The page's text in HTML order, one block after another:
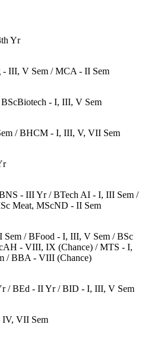
MANAGEMENT
Yr
- III, V Sem / MCA - II Sem
- I, III, V Sem
/ BHCM - I, III, V, VII Sem
- III Yr / BTech AI - I, III Sem /
Meat, MScND - II Sem
/ BFood - I, III, V Sem / BSc
- VIII, IX (Chance) / MTS - I,
/ BBA - VIII (Chance)
/ BEd - II Yr / BID - I, III, V Sem
IV, VII Sem